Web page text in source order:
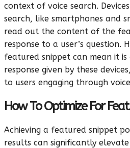
context of voice search.
search, like smartphones and
read out the content of the
response to a user’s question.
featured snippet can mean it
response given by these
to users engaging through
How To Optimize For
Achieving a featured snippet
results can significantly